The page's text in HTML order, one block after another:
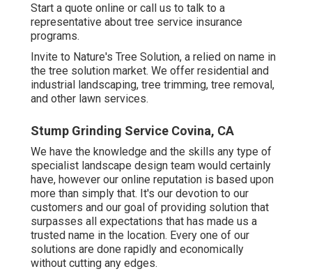
Start a quote online or call us to talk to a
representative about tree service insurance
programs.
Invite to Nature's Tree Solution, a relied on name in
the tree solution market. We offer residential and
industrial landscaping, tree trimming, tree removal,
and other lawn services.
Stump Grinding Service Covina, CA
We have the knowledge and the skills any type of
specialist landscape design team would certainly
have, however our online reputation is based upon
more than simply that. It's our devotion to our
customers and our goal of providing solution that
surpasses all expectations that has made us a
trusted name in the location. Every one of our
solutions are done rapidly and economically
without cutting any edges.